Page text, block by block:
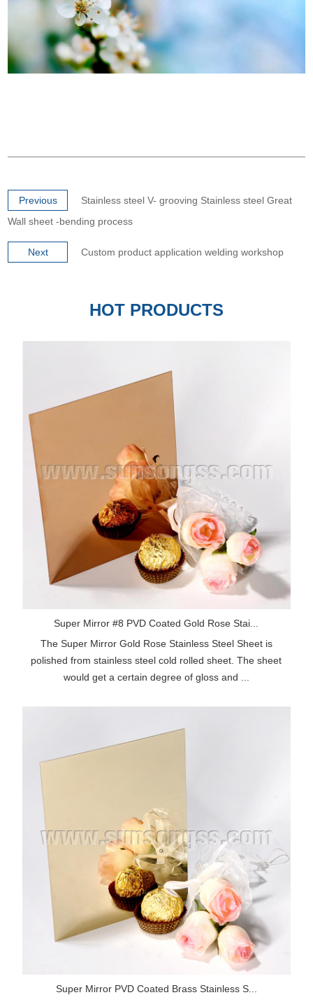
Previous
Stainless steel V- grooving Stainless steel Great
Wall sheet -bending process
Next Custom product application welding workshop
HOT PRODUCTS
Super Mirror #8 PVD Coated Gold Rose Stai...
The Super Mirror Gold Rose Stainless Steel Sheet is
polished from stainless steel cold rolled sheet. The sheet
would get a certain degree of gloss and ...
Super Mirror PVD Coated Brass Stainless S...